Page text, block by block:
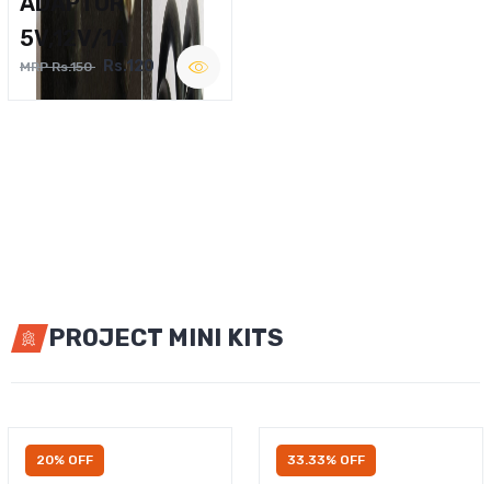
5V,12V/1A
MRP Rs.150 Rs.120
PROJECT MINI KITS
20% OFF 33.33% OFF